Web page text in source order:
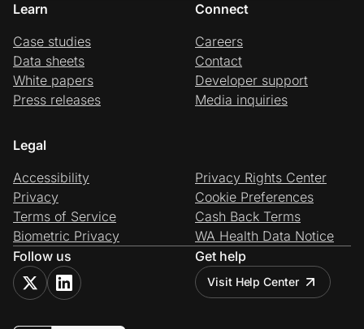
Learn
Case studies
Data sheets
White papers
Press releases
Connect
Careers
Contact
Developer support
Media inquiries
Legal
Accessibility
Privacy
Terms of Service
Biometric Privacy
Privacy Rights Center
Cookie Preferences
Cash Back Terms
WA Health Data Notice
Follow us
Get help
Visit Help Center